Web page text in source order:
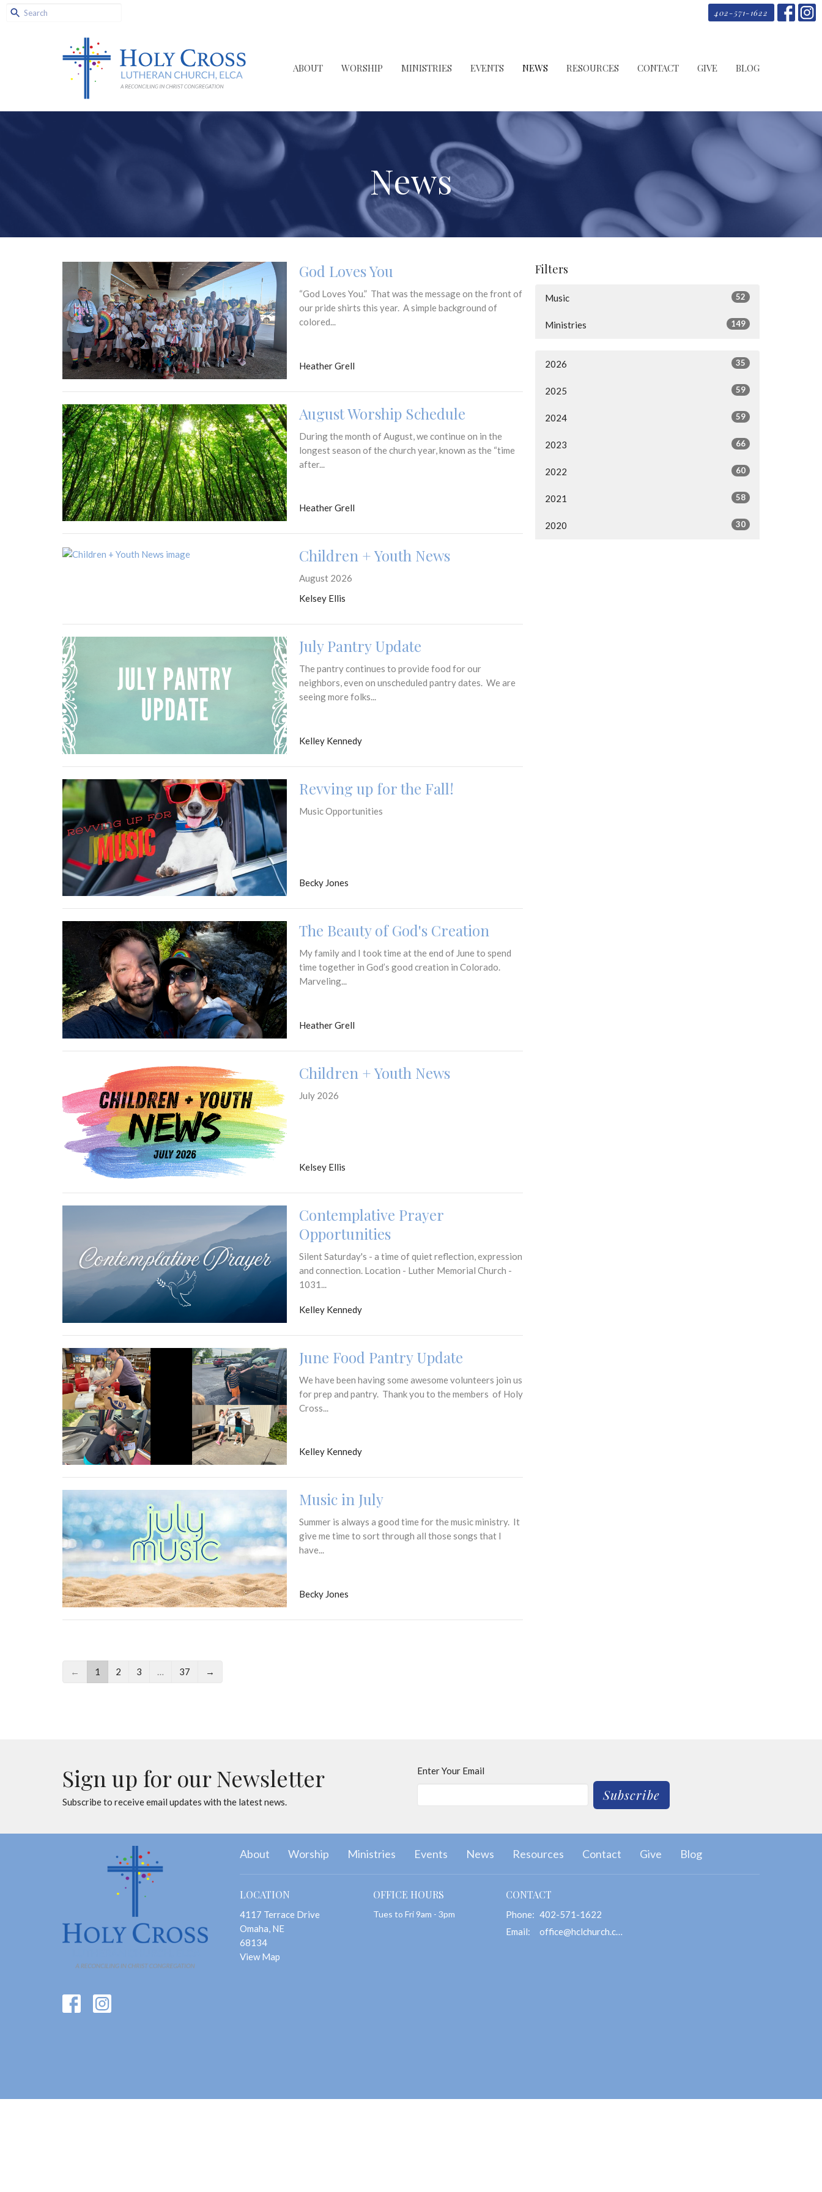
402-571-1622
ABOUT WORSHIP MINISTRIES EVENTS NEWS RESOURCES CONTACT GIVE BLOG
News
God Loves You
“God Loves You.” That was the message on the front of
our pride shirts this year. A simple background of
colored...
Heather Grell
August Worship Schedule
During the month of August, we continue on in the
longest season of the church year, known as the “time
after...
Heather Grell
Children + Youth News
August 2026
Kelsey Ellis
July Pantry Update
The pantry continues to provide food for our
neighbors, even on unscheduled pantry dates. We are
seeing more folks...
Kelley Kennedy
Revving up for the Fall!
Music Opportunities
Becky Jones
The Beauty of God's Creation
My family and I took time at the end of June to spend
time together in God’s good creation in Colorado.
Marveling...
Heather Grell
Children + Youth News
July 2026
Kelsey Ellis
Contemplative Prayer
Opportunities
Silent Saturday's - a time of quiet reflection, expression
and connection. Location - Luther Memorial Church -
1031...
Kelley Kennedy
June Food Pantry Update
We have been having some awesome volunteers join us
for prep and pantry. Thank you to the members of Holy
Cross...
Kelley Kennedy
Music in July
Summer is always a good time for the music ministry. It
give me time to sort through all those songs that I
have...
Becky Jones
← 1 2 3 … 37 →
Filters
Music 52
Ministries 149
2026 35
2025 59
2024 59
2023 66
2022 60
2021 58
2020 30
Sign up for our Newsletter
Subscribe to receive email updates with the latest news.
Enter Your Email
Subscribe
About Worship Ministries Events News Resources Contact Give Blog
LOCATION
4117 Terrace Drive
Omaha, NE
68134
View Map
OFFICE HOURS
Tues to Fri 9am - 3pm
CONTACT
Phone: 402-571-1622
Email: office@hclchurch.com